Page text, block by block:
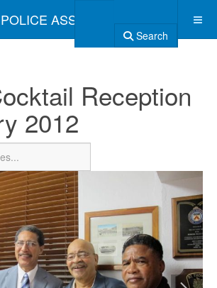
ASSOCIATION
Search
Reception
2012